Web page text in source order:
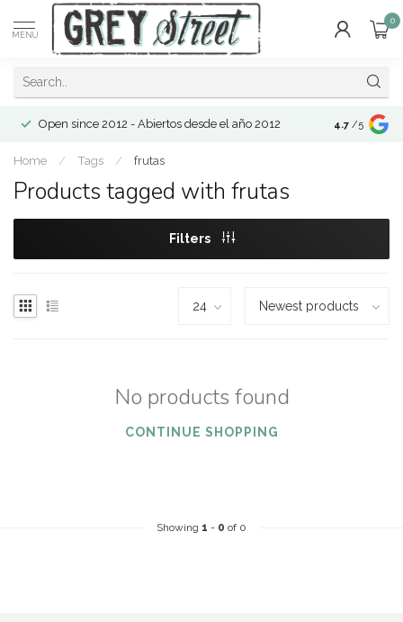
MENU
0
Open since 2012 - Abiertos desde el año 2012 4.7 /5
Home / Tags / frutas
Products tagged with frutas
Filters
No products found
CONTINUE SHOPPING
Showing 1 - 0 of 0